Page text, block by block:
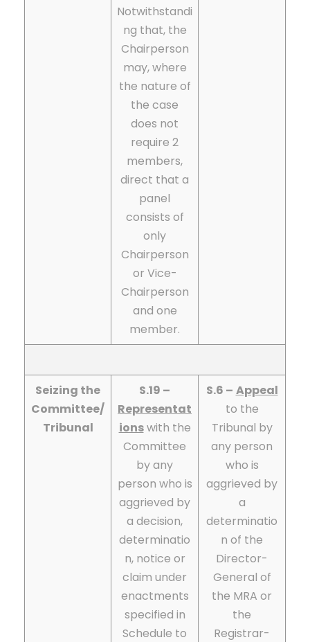
Notwithstandi
ng that, the
Chairperson
may, where
the nature of
the case
does not
require 2
members,
direct that a
panel
consists of
only
Chairperson
or Vice-
Chairperson
and one
member.
Seizing the
Committee/
Tribunal
S.19 –
Representat
ionswith the
Committee
by any
person who is
aggrieved by
a decision,
determinatio
n, notice or
claim under
enactments
specified in
Schedule to
S.6 – Appeal
to the
Tribunal by
any person
who is
aggrieved by
a
determinatio
n of the
Director-
General of
the MRA or
the
Registrar-